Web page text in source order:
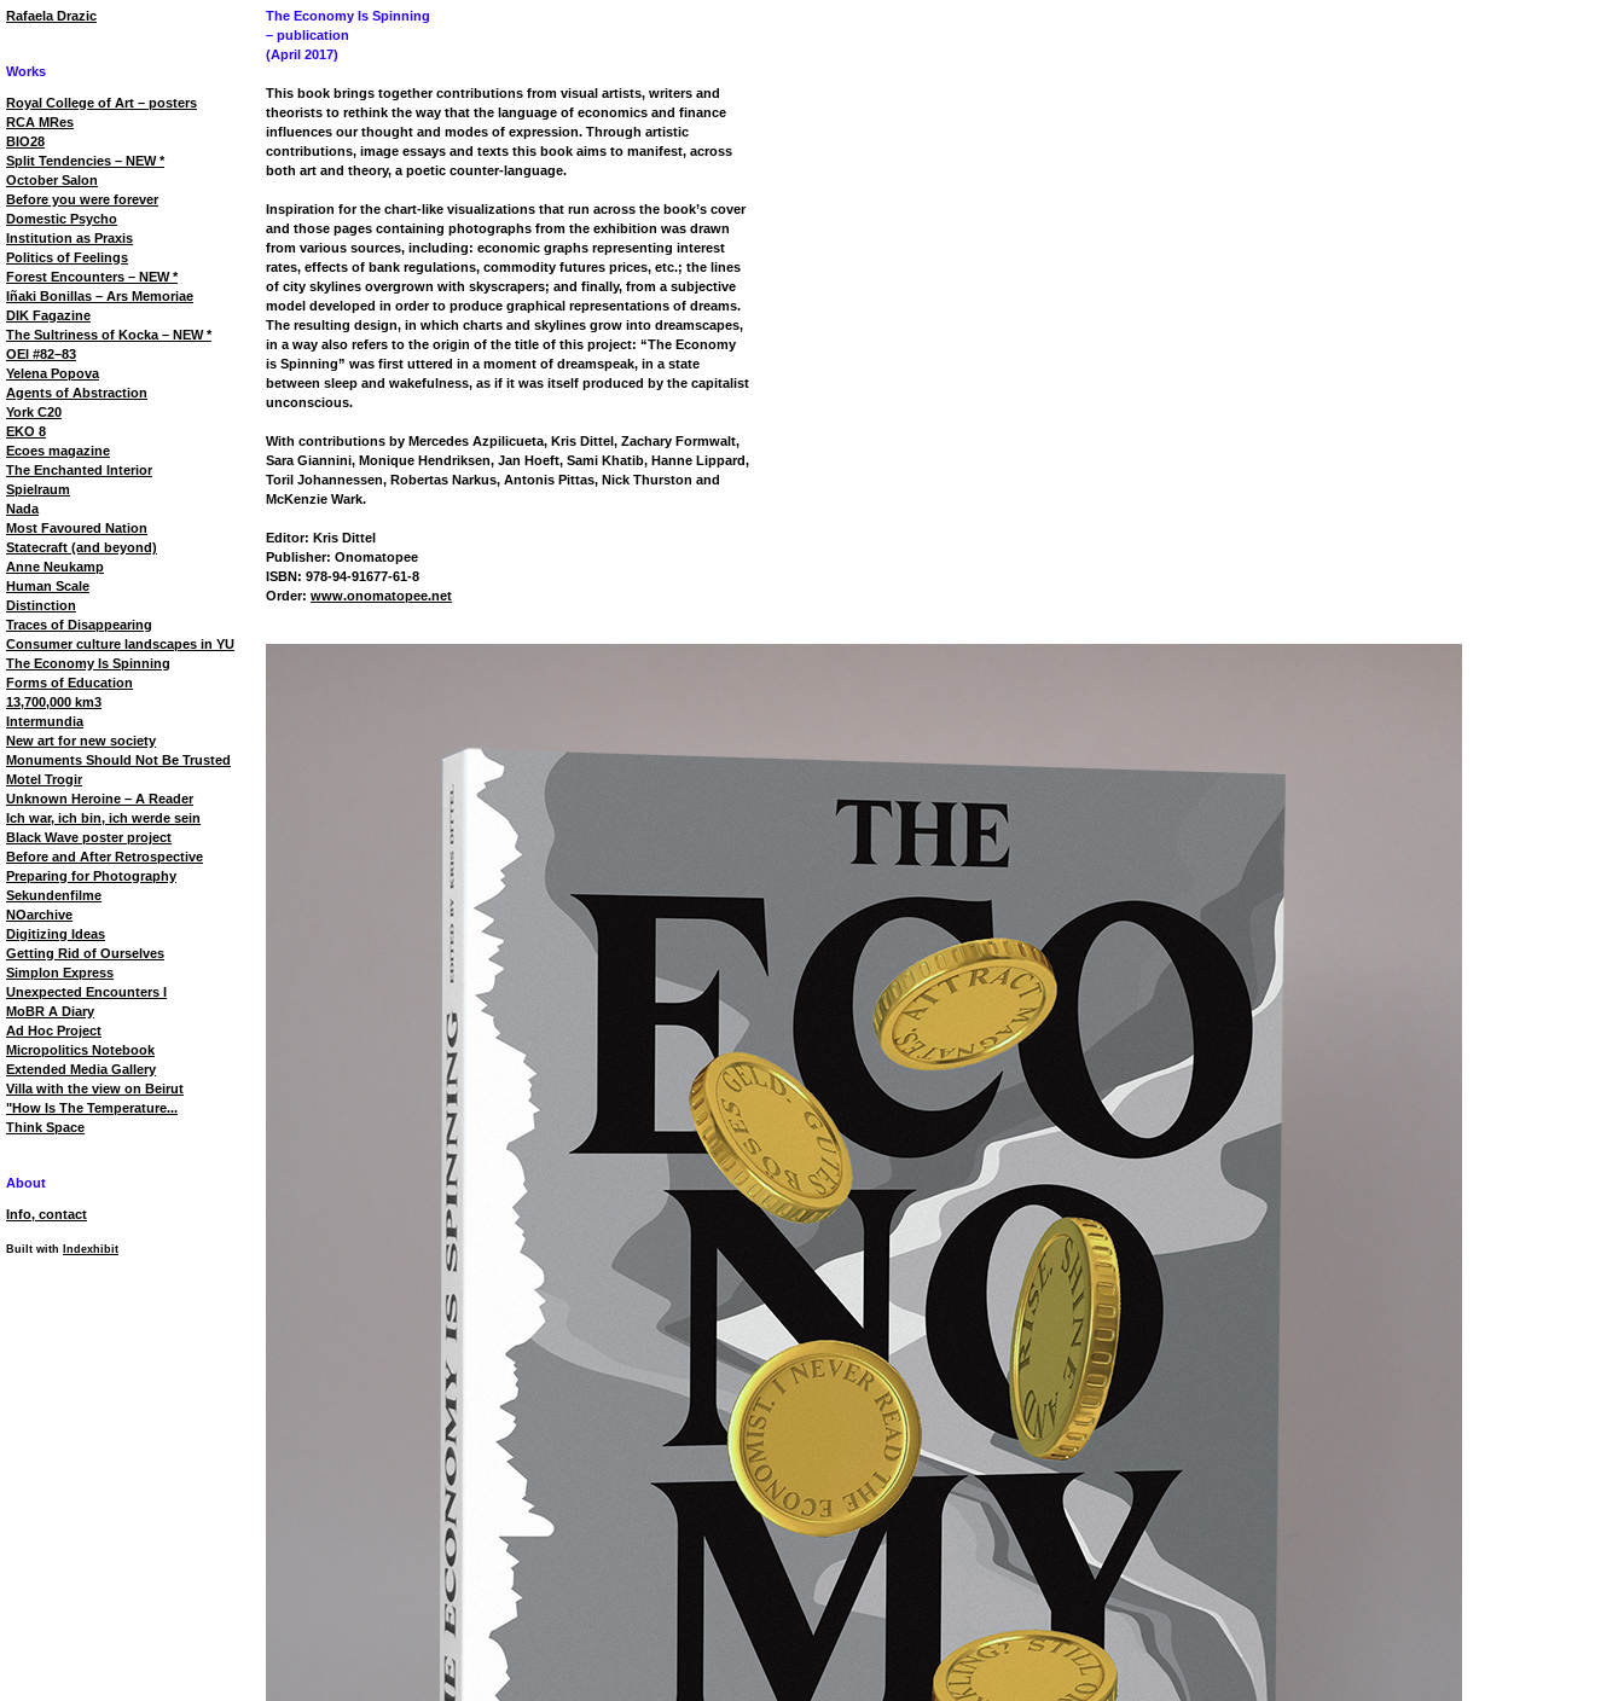
Rafaela Drazic
Works
Royal College of Art – posters
RCA MRes
BIO28
Split Tendencies – NEW *
October Salon
Before you were forever
Domestic Psycho
Institution as Praxis
Politics of Feelings
Forest Encounters – NEW *
Iñaki Bonillas – Ars Memoriae
DIK Fagazine
The Sultriness of Kocka – NEW *
OEI #82–83
Yelena Popova
Agents of Abstraction
York C20
EKO 8
Ecoes magazine
The Enchanted Interior
Spielraum
Nada
Most Favoured Nation
Statecraft (and beyond)
Anne Neukamp
Human Scale
Distinction
Traces of Disappearing
Consumer culture landscapes in YU
The Economy Is Spinning
Forms of Education
13,700,000 km3
Intermundia
New art for new society
Monuments Should Not Be Trusted
Motel Trogir
Unknown Heroine – A Reader
Ich war, ich bin, ich werde sein
Black Wave poster project
Before and After Retrospective
Preparing for Photography
Sekundenfilme
NOarchive
Digitizing Ideas
Getting Rid of Ourselves
Simplon Express
Unexpected Encounters I
MoBR A Diary
Ad Hoc Project
Micropolitics Notebook
Extended Media Gallery
Villa with the view on Beirut
"How Is The Temperature...
Think Space
About
Info, contact
Built with Indexhibit
The Economy Is Spinning
– publication
(April 2017)
This book brings together contributions from visual artists, writers and
theorists to rethink the way that the language of economics and finance
influences our thought and modes of expression. Through artistic
contributions, image essays and texts this book aims to manifest, across
both art and theory, a poetic counter-language.
Inspiration for the chart-like visualizations that run across the book’s cover
and those pages containing photographs from the exhibition was drawn
from various sources, including: economic graphs representing interest
rates, effects of bank regulations, commodity futures prices, etc.; the lines
of city skylines overgrown with skyscrapers; and finally, from a subjective
model developed in order to produce graphical representations of dreams.
The resulting design, in which charts and skylines grow into dreamscapes,
in a way also refers to the origin of the title of this project: “The Economy
is Spinning” was first uttered in a moment of dreamspeak, in a state
between sleep and wakefulness, as if it was itself produced by the capitalist
unconscious.
With contributions by Mercedes Azpilicueta, Kris Dittel, Zachary Formwalt,
Sara Giannini, Monique Hendriksen, Jan Hoeft, Sami Khatib, Hanne Lippard,
Toril Johannessen, Robertas Narkus, Antonis Pittas, Nick Thurston and
McKenzie Wark.
Editor: Kris Dittel
Publisher: Onomatopee
ISBN: 978-94-91677-61-8
Order: www.onomatopee.net